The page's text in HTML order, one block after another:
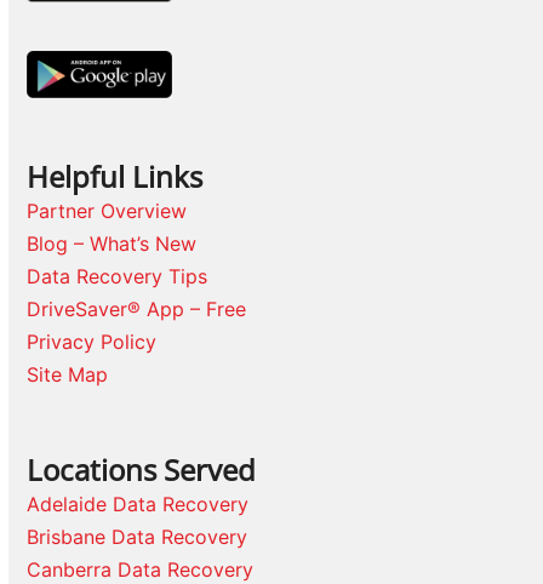
Helpful Links
Partner Overview
Blog – What’s New
Data Recovery Tips
DriveSaver® App – Free
Privacy Policy
Site Map
Locations Served
Adelaide Data Recovery
Brisbane Data Recovery
Canberra Data Recovery